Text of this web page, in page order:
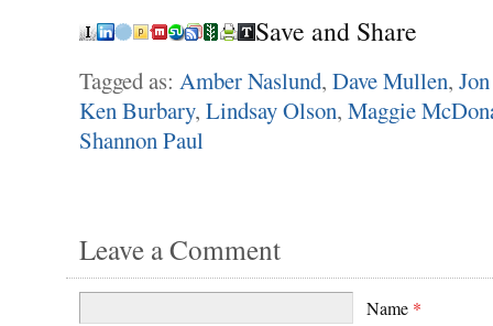
Save and Share
Tagged as: Amber Naslund, Dave Mullen,
Ken Burbary, Lindsay Olson, Maggie
Shannon Paul
Leave a Comment
Name *